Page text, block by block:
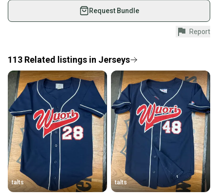
used gear, sold by athletes just like you.
Shop safely with our buyer guarantee.
Every purchase is protected by our buyer guarantee.
provide a full refund.
Quick shipping and tracking.
Most orders ship via USPS Priority Mail (1-3
business days once the item is shipped by the
seller). We provide sellers with a prepaid shipping
label, and buyers receive tracking notifications until
the item arrives at your doorstep.
Save money. Save the planet.
When you save big on high-quality used gear, you’re
also keeping more gear on the field and out of a
landfill.
Request Bundle
Report
113 Related listings in Jerseys
talts talts